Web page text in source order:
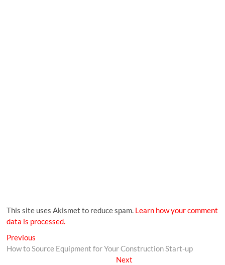
This site uses Akismet to reduce spam. Learn how your comment
data is processed.
Previous
How to Source Equipment for Your Construction Start-up
Next